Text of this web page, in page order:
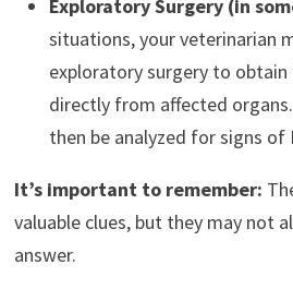
Exploratory Surgery (in
situations, your veterinarian
exploratory surgery to obtain
directly from affected
then be analyzed for signs of
It’s important to remember:
valuable clues, but they may not
answer.